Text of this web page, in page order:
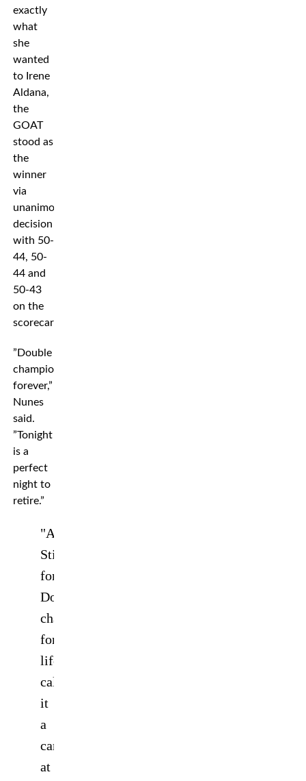
exactly
what
she
wanted
to Irene
Aldana,
the
GOAT
stood as
the
winner
via
unanimous
decision
with 50-
44, 50-
44 and
50-43
on the
scorecards.
”Double
champion
forever,”
Nunes
said.
”Tonight
is a
perfect
night to
retire.”
"And
Still
forever!
Double
champion
for
life!"
calls
it
a
career
at